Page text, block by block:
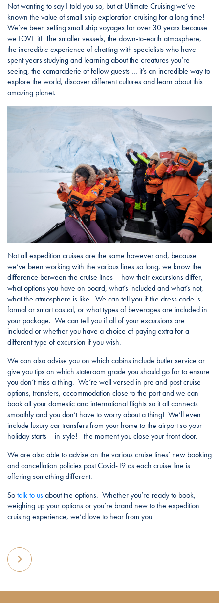
Not wanting to say I told you so, but at Ultimate Cruising we’ve
known the value of small ship exploration cruising for a long time!
We’ve been selling small ship voyages for over 30 years because
we LOVE it! The smaller vessels, the down-to-earth atmosphere,
the incredible experience of chatting with specialists who have
spent years studying and learning about the creatures you’re
seeing, the camaraderie of fellow guests … it’s an incredible way to
explore the world, discover different cultures and learn about this
amazing planet.
Not all expedition cruises are the same however and, because
we’ve been working with the various lines so long, we know the
difference between the cruise lines – how their excursions differ,
what options you have on board, what’s included and what’s not,
what the atmosphere is like. We can tell you if the dress code is
formal or smart casual, or what types of beverages are included in
your package. We can tell you if all of your excursions are
included or whether you have a choice of paying extra for a
different type of excursion if you wish.
We can also advise you on which cabins include butler service or
give you tips on which stateroom grade you should go for to ensure
you don’t miss a thing. We’re well versed in pre and post cruise
options, transfers, accommodation close to the port and we can
book all your domestic and international flights so it all connects
smoothly and you don’t have to worry about a thing! We’ll even
include luxury car transfers from your home to the airport so your
holiday starts - in style! - the moment you close your front door.
We are also able to advise on the various cruise lines’ new booking
and cancellation policies post Covid-19 as each cruise line is
offering something different.
Sotalk to usabout the options. Whether you’re ready to book,
weighing up your options or you’re brand new to the expedition
cruising experience, we’d love to hear from you!